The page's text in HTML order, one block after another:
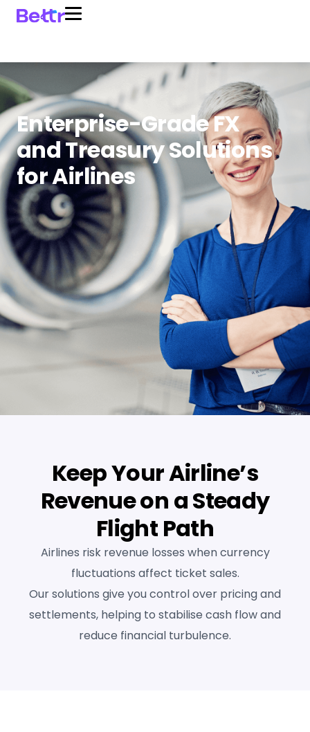
Enterprise-Grade FX
and Treasury Solutions
for Airlines
Keep Your Airline’s
Revenue on a Steady
Flight Path
Airlines risk revenue losses when currency
fluctuations affect ticket sales.
Our solutions give you control over pricing and
settlements, helping to stabilise cash flow and
reduce financial turbulence.